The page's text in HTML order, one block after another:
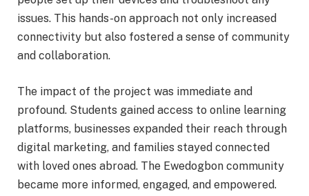
issues. This hands-on approach not only increased
connectivity but also fostered a sense of community
and collaboration.
The impact of the project was immediate and
profound. Students gained access to online learning
platforms, businesses expanded their reach through
digital marketing, and families stayed connected
with loved ones abroad. The Ewedogbon community
became more informed, engaged, and empowered.